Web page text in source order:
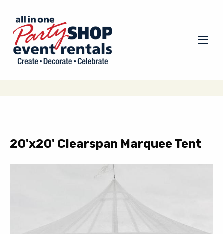
20'x20' Clearspan Marquee Tent